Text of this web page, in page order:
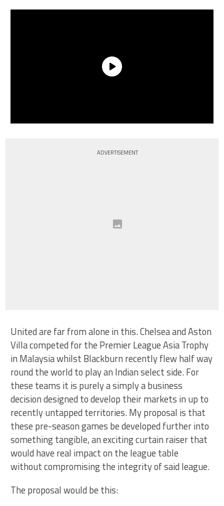
ADVERTISEMENT
United are far from alone in this. Chelsea and Aston
Villa competed for the Premier League Asia Trophy
in Malaysia whilst Blackburn recently flew half way
round the world to play an Indian select side. For
these teams it is purely a simply a business
decision designed to develop their markets in up to
recently untapped territories. My proposal is that
these pre-season games be developed further into
something tangible, an exciting curtain raiser that
would have real impact on the league table
without compromising the integrity of said league.
The proposal would be this: